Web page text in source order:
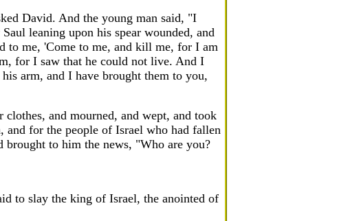
David. And the young man said, "I
leaning upon his spear wounded, and
to me, 'Come to me, and kill me, for I am
for I saw that he could not live. And I
arm, and I have brought them to you,
and mourned, and wept, and took
and for the people of Israel who had fallen
to him the news, "Who are you?
to slay the king of Israel, the anointed of